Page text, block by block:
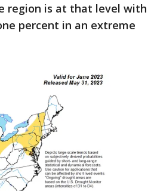
region is at that level with
percent in an extreme